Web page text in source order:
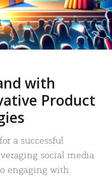
with
Product
a successful
social media
engaging with